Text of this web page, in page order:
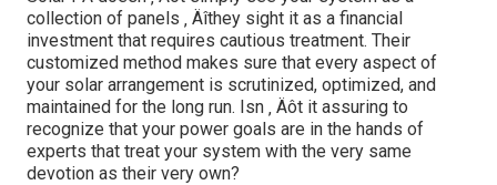
collection of panels ‚ Äîthey sight it as a financial
investment that requires cautious treatment. Their
customized method makes sure that every aspect of
your solar arrangement is scrutinized, optimized, and
maintained for the long run. Isn ‚ Äôt it assuring to
recognize that your power goals are in the hands of
experts that treat your system with the very same
devotion as their very own?